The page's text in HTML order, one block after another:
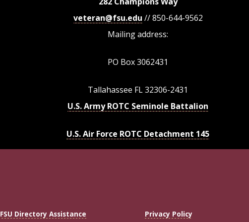
veteran@fsu.edu // 850-644-9562
Mailing address:
PO Box 3062431
Tallahassee FL 32306-2431
U.S. Army ROTC Seminole Battalion
U.S. Air Force ROTC Detachment 145
FSU Directory Assistance
Privacy Policy